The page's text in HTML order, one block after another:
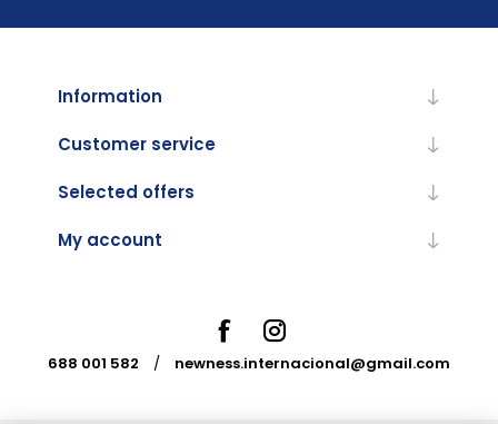
Information
Customer service
Selected offers
My account
688 001 582 / newness.internacional@gmail.com